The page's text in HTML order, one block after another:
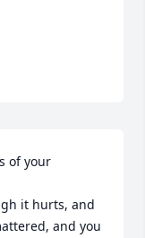
of your
it hurts, and
and you